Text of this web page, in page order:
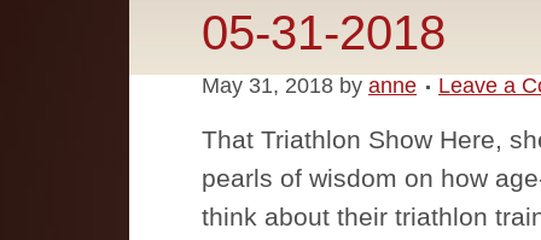
05-31-2018
May 31, 2018 by anne Leave a
That Triathlon Show Here,
pearls of wisdom on how
think about their triathlon